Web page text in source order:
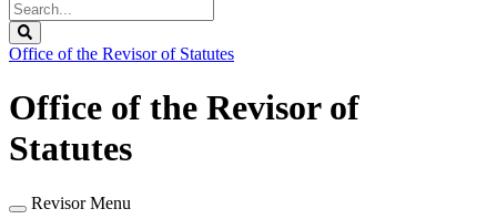
Search
Legislature
Office of the Revisor of Statutes
Office of the Revisor of
Statutes
Revisor Menu